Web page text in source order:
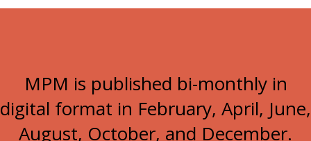
MPM is published bi-monthly in
digital format in February, April, June,
August, October, and December.